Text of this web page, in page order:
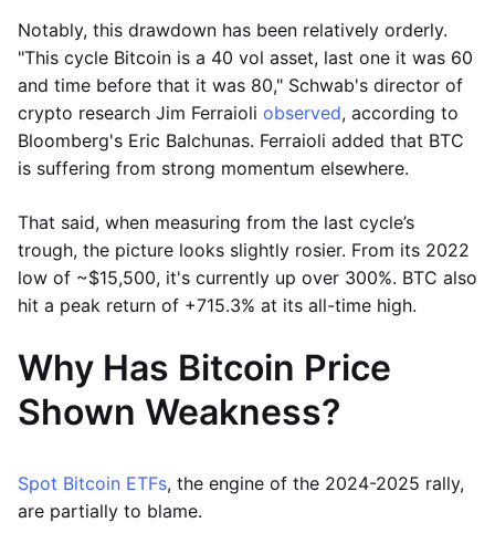
Notably, this drawdown has been relatively orderly.
"This cycle Bitcoin is a 40 vol asset, last one it was 60
and time before that it was 80," Schwab's director of
crypto research Jim Ferraioli observed, according to
Bloomberg's Eric Balchunas. Ferraioli added that BTC
is suffering from strong momentum elsewhere.
That said, when measuring from the last cycle’s
trough, the picture looks slightly rosier. From its 2022
low of ~$15,500, it's currently up over 300%. BTC also
hit a peak return of +715.3% at its all-time high.
Why Has Bitcoin Price
Shown Weakness?
Spot Bitcoin ETFs, the engine of the 2024-2025 rally,
are partially to blame.